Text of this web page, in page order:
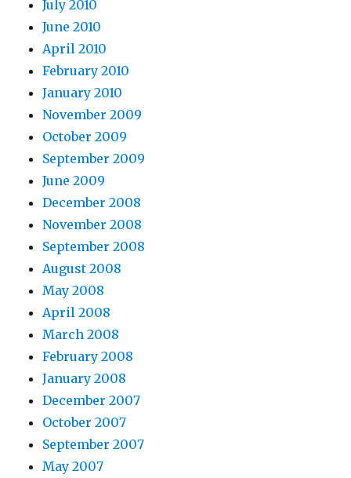
July 2010
June 2010
April 2010
February 2010
January 2010
November 2009
October 2009
September 2009
June 2009
December 2008
November 2008
September 2008
August 2008
May 2008
April 2008
March 2008
February 2008
January 2008
December 2007
October 2007
September 2007
May 2007